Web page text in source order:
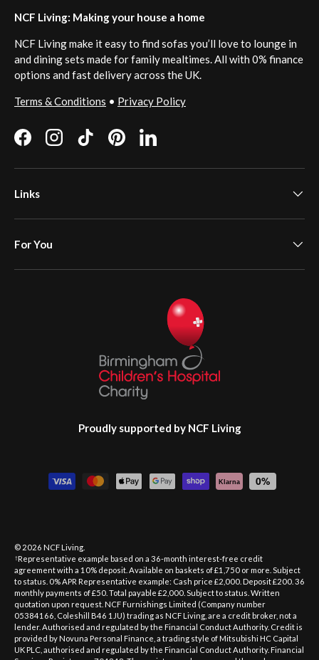
NCF Living: Making your house a home
NCF Living make it easy to find sofas you’ll love to lounge in
and dining sets made for family mealtimes. All with 0% finance
options and fast delivery across the UK.
Terms & Conditions • Privacy Policy
FacebookInstagramTikTokPinterestLinkedIn
Links
For You
Proudly supported by NCF Living
Payment methods accepted
Klarna 0%
© 2026 NCF Living
†Representative example based on a 36-month interest-free credit
agreement with a 10% deposit. Available on baskets of £1,750 or more. Subject
to status. 0% APR Representative example: Cash price £2,000. Deposit £200. 36
monthly payments of £50. Total payable £2,000. Subject to status. Written
quotation upon request. NCF Furnishings Limited (Company number
05384166, Coleshill B46 1JU) trading as NCF Living, are a credit broker, not a
lender. Authorised and regulated by the Financial Conduct Authority. Credit is
provided by Novuna Personal Finance, a trading style of Mitsubishi HC Capital
UK PLC, authorised and regulated by the Financial Conduct Authority. Financial